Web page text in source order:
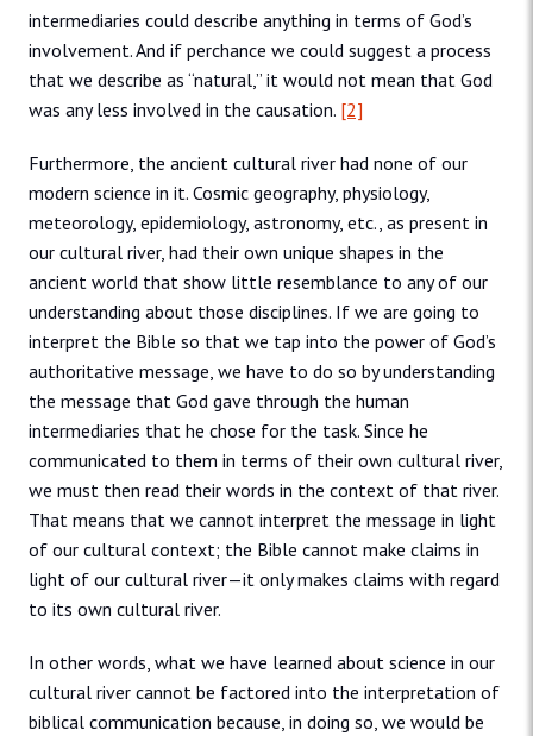
intermediaries could describe anything in terms of God’s
involvement. And if perchance we could suggest a process
that we describe as “natural,” it would not mean that God
was any less involved in the causation. [2]
Furthermore, the ancient cultural river had none of our
modern science in it. Cosmic geography, physiology,
meteorology, epidemiology, astronomy, etc., as present in
our cultural river, had their own unique shapes in the
ancient world that show little resemblance to any of our
understanding about those disciplines. If we are going to
interpret the Bible so that we tap into the power of God’s
authoritative message, we have to do so by understanding
the message that God gave through the human
intermediaries that he chose for the task. Since he
communicated to them in terms of their own cultural river,
we must then read their words in the context of that river.
That means that we cannot interpret the message in light
of our cultural context; the Bible cannot make claims in
light of our cultural river—it only makes claims with regard
to its own cultural river.
In other words, what we have learned about science in our
cultural river cannot be factored into the interpretation of
biblical communication because, in doing so, we would be